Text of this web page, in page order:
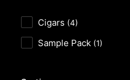
Cigars (4)
Sample Pack (1)